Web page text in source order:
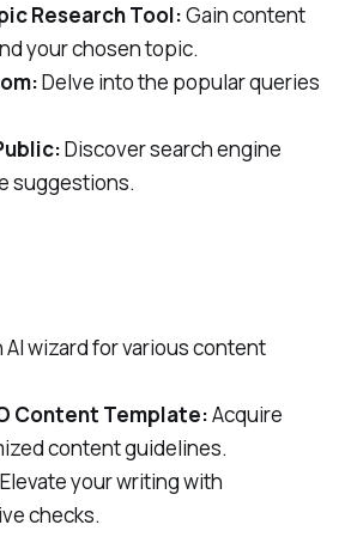
Research Tool:Gain content
your chosen topic.
Delve into the popular queries
Discover search engine
suggestions.
AI wizard for various content
Content Template:Acquire
content guidelines.
Elevate your writing with
checks.